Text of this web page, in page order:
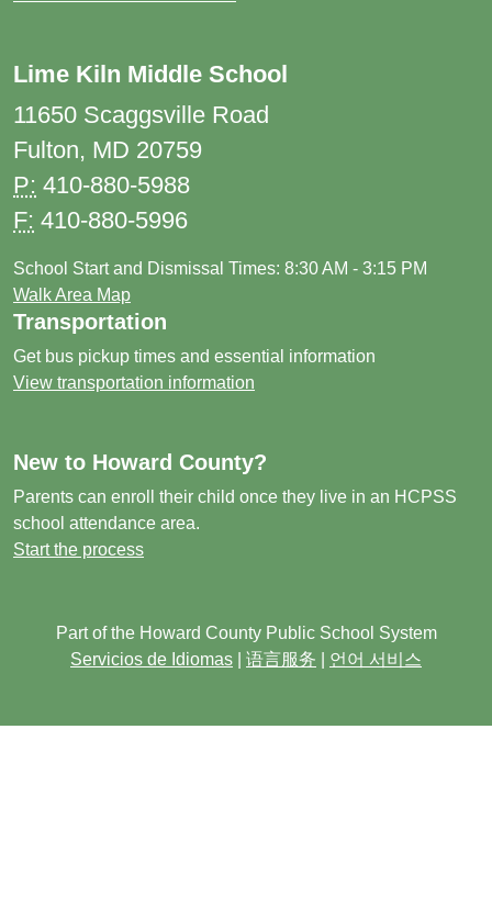
Lime Kiln Middle School
11650 Scaggsville Road
Fulton, MD 20759
P: 410-880-5988
F: 410-880-5996
School Start and Dismissal Times: 8:30 AM - 3:15 PM
Walk Area Map
Transportation
Get bus pickup times and essential information
View transportation information
New to Howard County?
Parents can enroll their child once they live in an HCPSS
school attendance area.
Start the process
Part of the Howard County Public School System
Servicios de Idiomas
语言服务 언어 서비스